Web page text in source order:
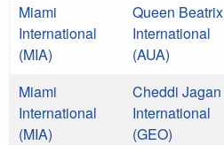
Miami
International
(MIA)
Queen Beatrix
International
(AUA)
Miami
International
(MIA)
Cheddi Jagan
International
(GEO)